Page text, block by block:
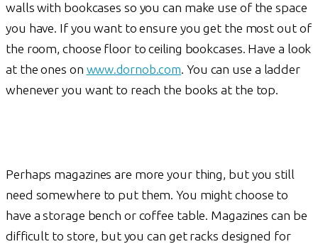
walls with bookcases so you can make use of the space
you have. If you want to ensure you get the most out of
the room, choose floor to ceiling bookcases. Have a look
at the ones on www.dornob.com. You can use a ladder
whenever you want to reach the books at the top.
Perhaps magazines are more your thing, but you still
need somewhere to put them. You might choose to
have a storage bench or coffee table. Magazines can be
difficult to store, but you can get racks designed for